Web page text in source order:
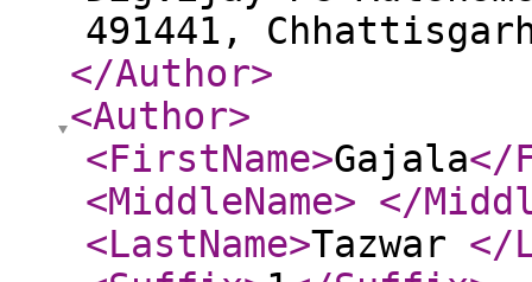
491441,
</Author>
<Author>
<FirstName>Gajala</
<MiddleName> </
<LastName>Tazwar </